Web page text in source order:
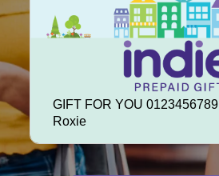
GIFT FOR YOU 0123456789
Roxie